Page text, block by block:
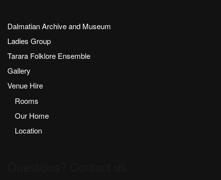
Dalmatian Archive and Museum
Ladies Group
Tarara Folklore Ensemble
Gallery
Venue Hire
Rooms
Our Home
Location